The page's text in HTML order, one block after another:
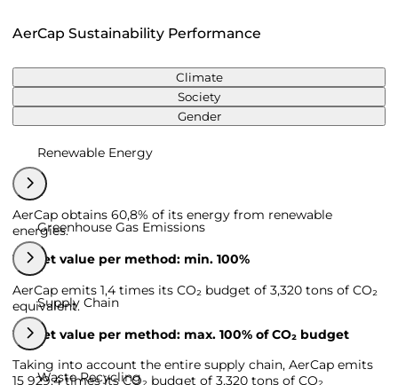
AerCap Sustainability Performance
Climate
Society
Gender
Renewable Energy
AerCap obtains 60,8% of its energy from renewable
energies.
Target value per method: min. 100%
Greenhouse Gas Emissions
AerCap emits 1,4 times its CO₂ budget of 3,320 tons of CO₂
equivalent.
Target value per method: max. 100% of CO₂ budget
Supply Chain
Taking into account the entire supply chain, AerCap emits
15 929,4 times its CO₂ budget of 3,320 tons of CO₂
Waste Recycling